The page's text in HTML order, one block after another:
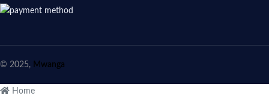
© 2025, Mwanga
Home